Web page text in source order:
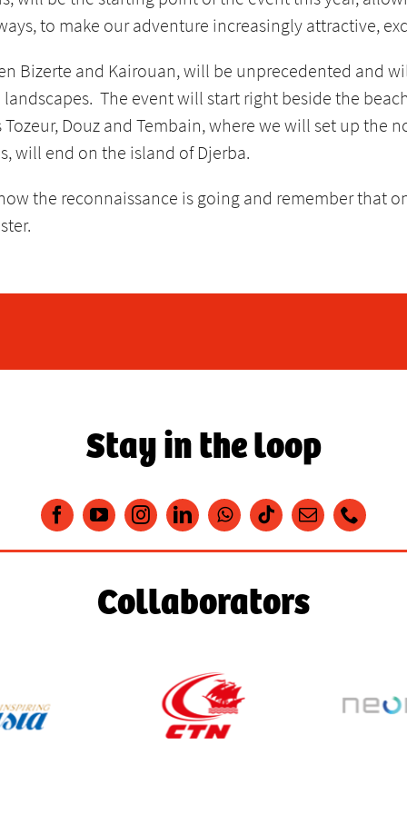
to make our adventure increasingly attractive,
Bizerte and Kairouan, will be unprecedented and
The event will start right beside the
Douz and Tembain, where we will set up
will end on the island of Djerba.
the reconnaissance is going and remember that
Stay in the loop
Collaborators